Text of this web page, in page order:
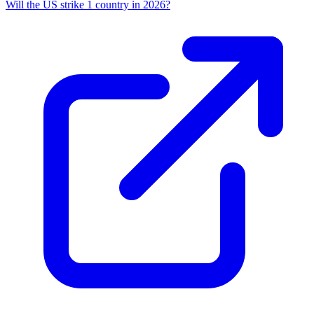
Will the US strike 1 country in 2026?